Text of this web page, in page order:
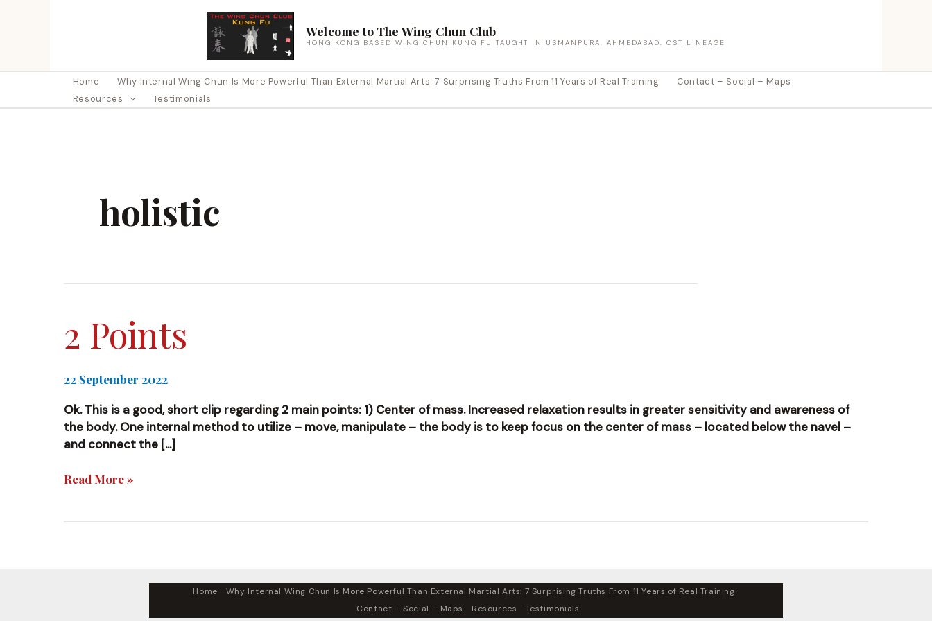
Welcome to The Wing Chun Club
HONG KONG BASED WING CHUN KUNG FU TAUGHT IN USMANPURA, AHMEDABAD. CST LINEAGE
Home Why Internal Wing Chun Is More Powerful Than External Martial Arts: 7 Surprising Truths From 11 Years of Real Training
Contact – Social – Maps
Resources
Testimonials
holistic
2 Points
22 September 2022
Ok. This is a good, short clip regarding 2 main points: 1) Center of mass. Increased relaxation results in greater sensitivity and awareness of
the body. One internal method to utilize – move, manipulate – the body is to keep focus on the center of mass – located below the navel –
and connect the […]
2
Read More »
Home
Why Internal Wing Chun Is More Powerful Than External Martial Arts: 7 Surprising Truths From 11 Years of Real Training
Contact – Social – Maps
Resources Testimonials